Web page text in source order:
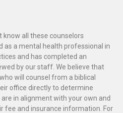
know all these counselors
as a mental health professional in
and has completed an
by our staff. We believe that
will counsel from a biblical
office directly to determine
in alignment with your own and
fee and insurance information. For